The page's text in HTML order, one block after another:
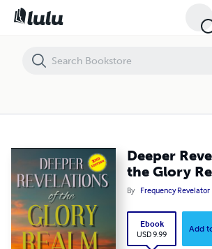
Deeper
the Glory
By Frequency Revelator
Ebook
USD 9.99
Add
Deeper Revelations of the Glory Realm